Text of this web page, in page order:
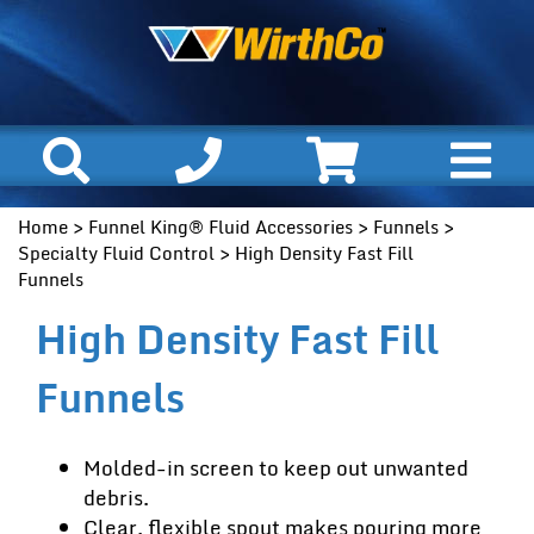
Home > Funnel King® Fluid Accessories > Funnels >
Specialty Fluid Control > High Density Fast Fill
Funnels
High Density Fast Fill
Funnels
Molded-in screen to keep out unwanted
debris.
Clear, flexible spout makes pouring more